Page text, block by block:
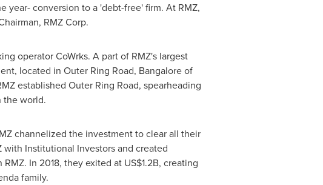
year- conversion to a 'debt-free'firm. At RMZ,
RMZ Corp.
operator CoWrks. A part of RMZ's largest
located in Outer Ring Road, Bangaloreof
established Outer Ring Road, spearheading
the world.
channelized the investment to clear all their
Institutional Investors and created
RMZ. In 2018, they exited at US$1.2B, creating
family.